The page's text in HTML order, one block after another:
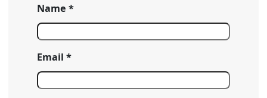
Name *
Email *